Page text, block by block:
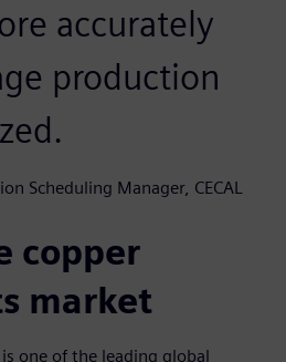
accurately
production
Scheduling Manager, CECAL
copper
market
one of the leading global